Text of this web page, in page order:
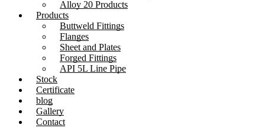
Alloy 20 Products
Products
Buttweld Fittings
Flanges
Sheet and Plates
Forged Fittings
API 5L Line Pipe
Stock
Certificate
blog
Gallery
Contact